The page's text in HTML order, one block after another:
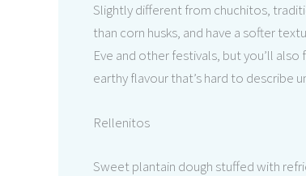
Slightly different from chuchitos,
than corn husks, and have a softer
Eve and other festivals, but you’ll
earthy flavour that’s hard to describe
Rellenitos
Sweet plantain dough stuffed with